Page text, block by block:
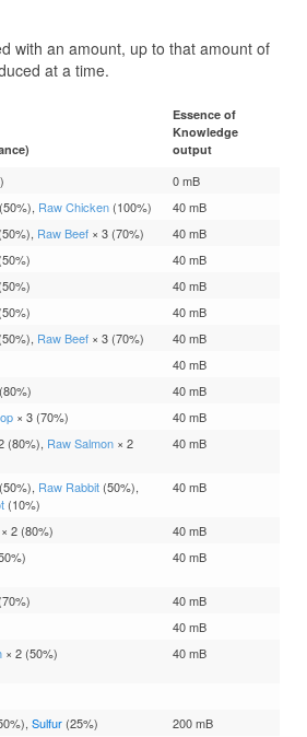
with an amount, up to that amount of
at a time.
Essence of
Knowledge
output
0 mB
Raw Chicken (100%)
40 mB
Raw Beef × 3 (70%)
40 mB
40 mB
40 mB
40 mB
Raw Beef × 3 (70%)
40 mB
40 mB
40 mB
× 3 (70%)
40 mB
(80%), Raw Salmon × 2
40 mB
(50%), Raw Rabbit (50%),
(10%)
40 mB
× 2 (80%)
40 mB
40 mB
40 mB
40 mB
× 2 (50%) 40 mB
Sulfur (25%)
200 mB